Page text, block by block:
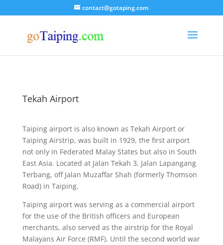
contact@gotaping.com
Tekah Airport
Taiping airport is also known as Tekah Airport or
Taiping Airstrip, was built in 1929, the first airport
not only in Federated Malay States but also in South
East Asia. Located at Jalan Tekah 3, Jalan Lapangang
Terbang, off Jalan Muzaffar Shah (formerly Thomson
Road) in Taiping.
Taiping airport was serving as a commercial airport
for the use of the British officers and European
merchants, also served as the airstrip for the Royal
Malayans Air Force (RMF). Until the second world war